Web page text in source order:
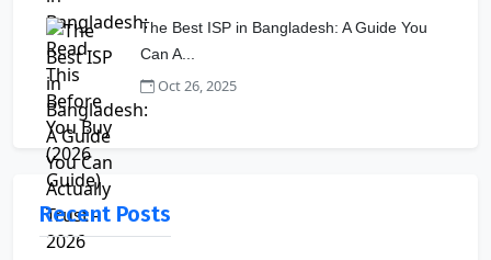
The Best ISP in Bangladesh: A Guide You
Can A...
Oct 26, 2025
Recent Posts